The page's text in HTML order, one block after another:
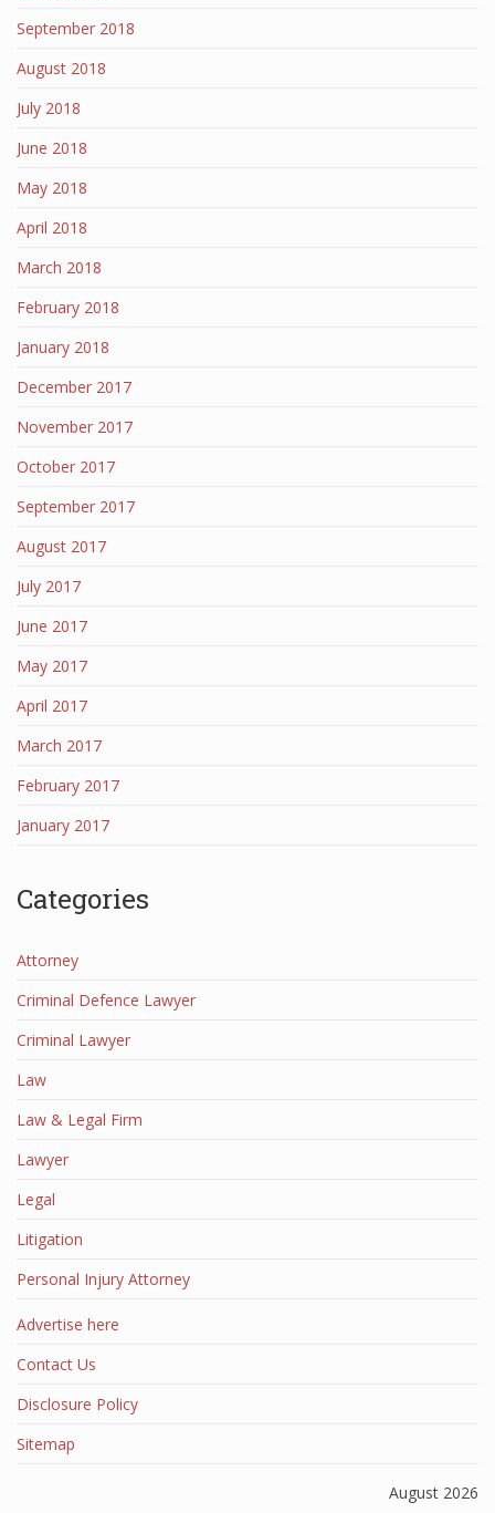
September 2018
August 2018
July 2018
June 2018
May 2018
April 2018
March 2018
February 2018
January 2018
December 2017
November 2017
October 2017
September 2017
August 2017
July 2017
June 2017
May 2017
April 2017
March 2017
February 2017
January 2017
Categories
Attorney
Criminal Defence Lawyer
Criminal Lawyer
Law
Law & Legal Firm
Lawyer
Legal
Litigation
Personal Injury Attorney
Advertise here
Contact Us
Disclosure Policy
Sitemap
August 2026